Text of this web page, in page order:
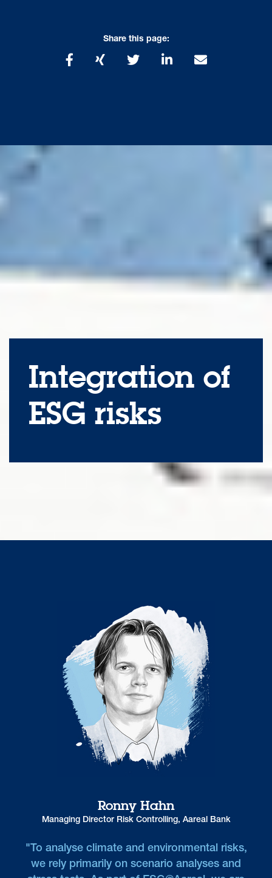
Share this page:
Integration of
ESG risks
Ronny Hahn
Managing Director Risk Controlling, Aareal Bank
"To analyse climate and environmental risks,
we rely primarily on scenario analyses and